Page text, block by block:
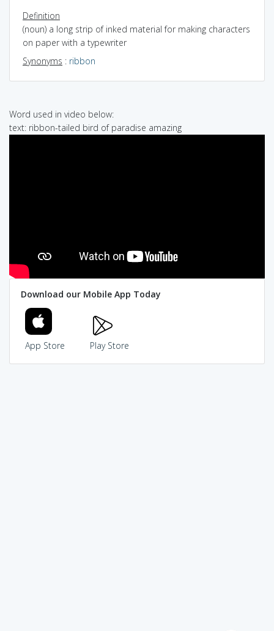
Definition
(noun) a long strip of inked material for making characters
on paper with a typewriter
Synonyms : ribbon
Word used in video below:
text: ribbon-tailed bird of paradise amazing
Download our Mobile App Today
App Store Play Store